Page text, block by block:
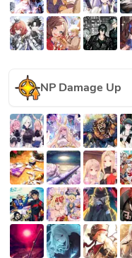
NP Damage Up